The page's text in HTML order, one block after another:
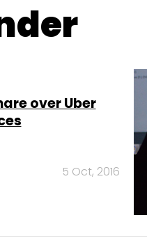
over Uber
5 Oct, 2016